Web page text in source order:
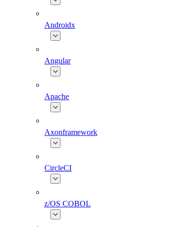
Androidx
Angular
Apache
Axonframework
CircleCI
z/OS COBOL